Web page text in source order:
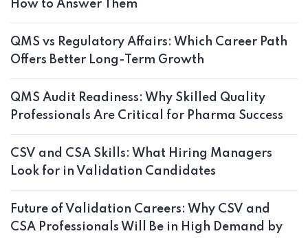
How to Answer Them
QMS vs Regulatory Affairs: Which Career Path
Offers Better Long-Term Growth
QMS Audit Readiness: Why Skilled Quality
Professionals Are Critical for Pharma Success
CSV and CSA Skills: What Hiring Managers
Look for in Validation Candidates
Future of Validation Careers: Why CSV and
CSA Professionals Will Be in High Demand by